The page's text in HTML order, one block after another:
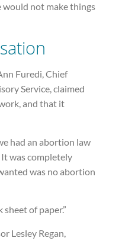
not make things
Furedi, Chief
Service, claimed
and that it
had an abortion law
was completely
was no abortion
of paper.”
Lesley Regan,